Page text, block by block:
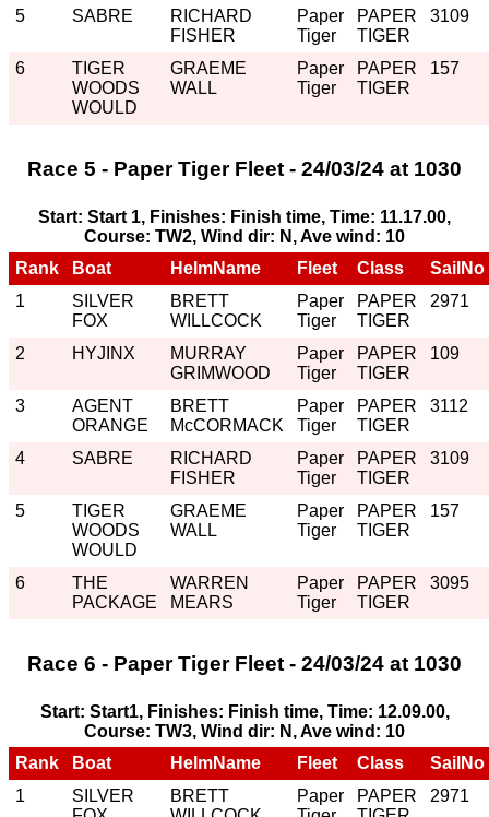
5 SABRE
RICHARD
FISHER
Paper
Tiger
PAPER
TIGER
3109
6
TIGER
WOODS
WOULD
GRAEME
WALL
Paper
Tiger
PAPER
TIGER
157
Race 5 - Paper Tiger Fleet - 24/03/24 at 1030
Start: Start 1, Finishes: Finish time, Time: 11.17.00,
Course: TW2, Wind dir: N, Ave wind: 10
Rank
Boat HelmName Fleet Class
SailNo
1
SILVER
FOX
BRETT
WILLCOCK
Paper
Tiger
PAPER
TIGER
2971
2 HYJINX
MURRAY
GRIMWOOD
Paper
Tiger
PAPER
TIGER
109
3
AGENT
ORANGE
BRETT
McCORMACK
Paper
Tiger
PAPER
TIGER
3112
4 SABRE
RICHARD
FISHER
Paper
Tiger
PAPER
TIGER
3109
5
TIGER
WOODS
WOULD
GRAEME
WALL
Paper
Tiger
PAPER
TIGER
157
6
THE
PACKAGE
WARREN
MEARS
Paper
Tiger
PAPER
TIGER
3095
Race 6 - Paper Tiger Fleet - 24/03/24 at 1030
Start: Start1, Finishes: Finish time, Time: 12.09.00,
Course: TW3, Wind dir: N, Ave wind: 10
Rank
Boat HelmName Fleet Class
SailNo
1
SILVER
BRETT
Paper
PAPER
2971